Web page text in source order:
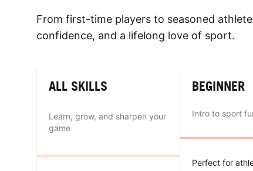
From first-time players to seasoned
confidence, and a lifelong love of sport.
ALL SKILLS
Learn, grow, and sharpen your
game
BEGINNER
Intro to sport
Perfect for